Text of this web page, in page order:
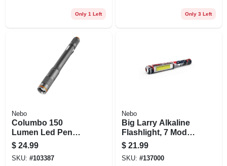
Only 1 Left Only 3 Left
Nebo
Columbo 150
Lumen Led Pen
Light, Zoom & 3
Light Modes,
Waterproof
$ 24.99
SKU: #103387
Nebo
Big Larry Alkaline
Flashlight, 7 Modes,
600 Lumen
$ 21.99
SKU: #137000